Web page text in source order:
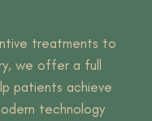
treatments to
we offer a full
patients achieve
technology